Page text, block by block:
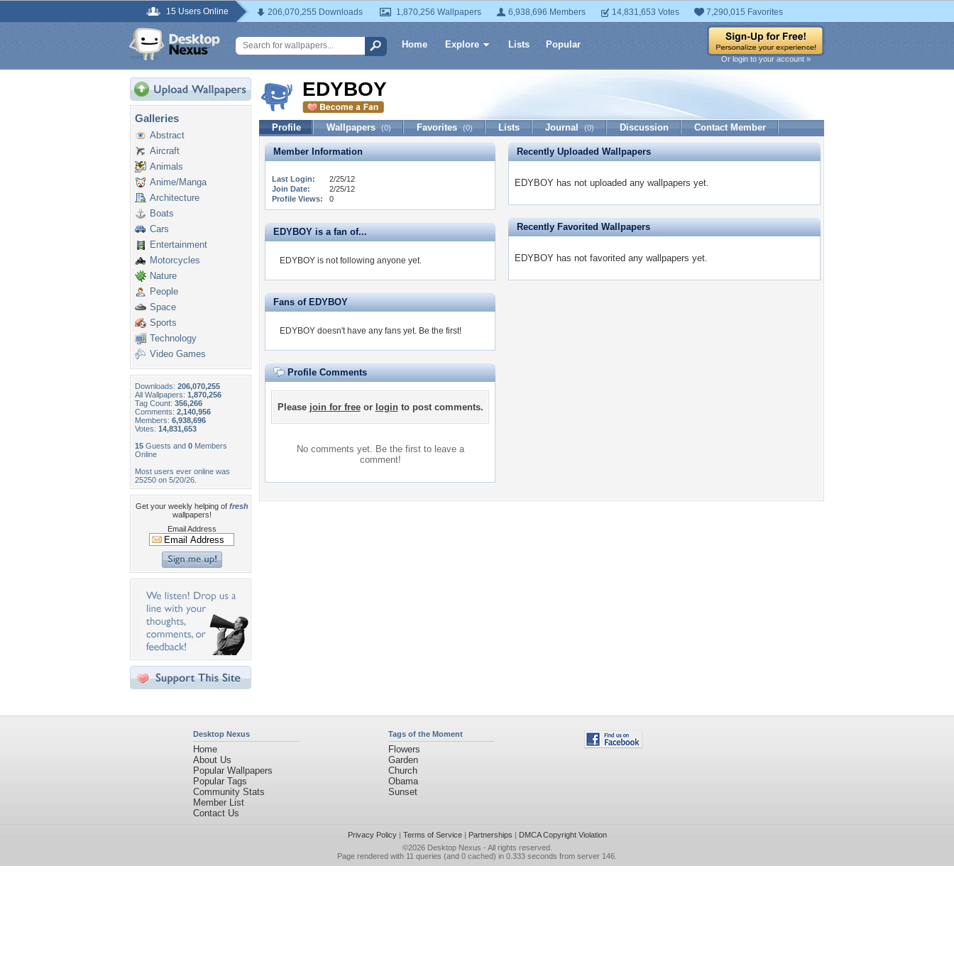
15 Users Online 206,070,255 Downloads 1,870,256 Wallpapers 6,938,696 Members 14,831,653 Votes 7,290,015 Favorites
Home Explore Lists Popular
Or login to your account »
Galleries
Abstract
Aircraft
Animals
Anime/Manga
Architecture
Boats
Cars
Entertainment
Motorcycles
Nature
People
Space
Sports
Technology
Video Games
Downloads: 206,070,255
All Wallpapers: 1,870,256
Tag Count: 356,266
Comments: 2,140,956
Members: 6,938,696
Votes: 14,831,653
15 Guests and 0 Members
Online
Most users ever online was
25250 on 5/20/26.
Get your weekly helping of fresh
wallpapers!
Email Address
EDYBOY
Profile Wallpapers (0) Favorites (0) Lists Journal (0) Discussion Contact Member
Member Information
Last Login:
2/25/12
Join Date:
2/25/12
Profile Views:
0
EDYBOY is a fan of...
EDYBOY is not following anyone yet.
Fans of EDYBOY
EDYBOY doesn't have any fans yet. Be the first!
Profile Comments
Please join for freeor loginto post comments.
No comments yet. Be the first to leave a
comment!
Recently Uploaded Wallpapers
EDYBOY has not uploaded any wallpapers yet.
Recently Favorited Wallpapers
EDYBOY has not favorited any wallpapers yet.
Desktop Nexus
Home
About Us
Popular Wallpapers
Popular Tags
Community Stats
Member List
Contact Us
Tags of the Moment
Flowers
Garden
Church
Obama
Sunset
Privacy Policy| Terms of Service| Partnerships | DMCA Copyright Violation
©2026 Desktop Nexus - All rights reserved.
Page rendered with 11 queries (and 0 cached) in 0.333 seconds from server 146.